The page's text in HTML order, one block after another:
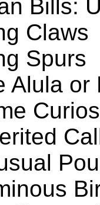
Bills:
Claws
Spurs
Alula or